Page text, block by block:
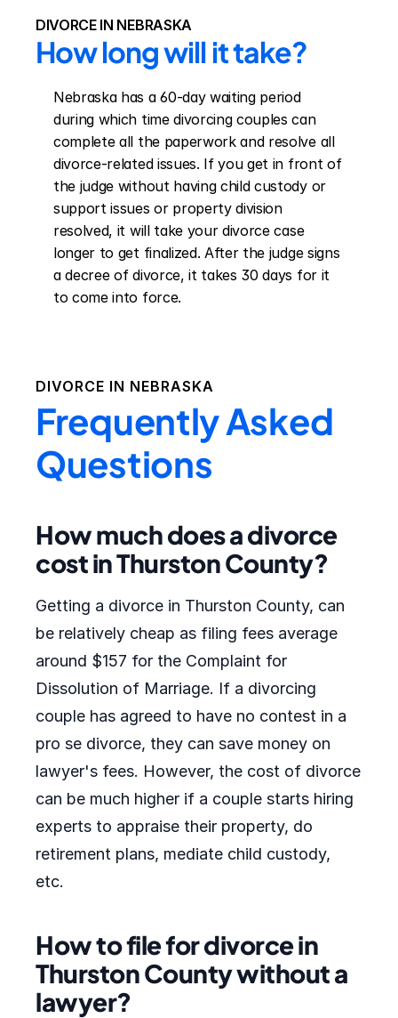
DIVORCE IN NEBRASKA
How long will it take?
Nebraska has a 60-day waiting period
during which time divorcing couples can
complete all the paperwork and resolve all
divorce-related issues. If you get in front of
the judge without having child custody or
support issues or property division
resolved, it will take your divorce case
longer to get finalized. After the judge signs
a decree of divorce, it takes 30 days for it
to come into force.
DIVORCE IN NEBRASKA
Frequently Asked
Questions
How much does a divorce
cost in Thurston County?
Getting a divorce in Thurston County, can
be relatively cheap as filing fees average
around $157 for the Complaint for
Dissolution of Marriage. If a divorcing
couple has agreed to have no contest in a
pro se divorce, they can save money on
lawyer's fees. However, the cost of divorce
can be much higher if a couple starts hiring
experts to appraise their property, do
retirement plans, mediate child custody,
etc.
How to file for divorce in
Thurston County without a
lawyer?